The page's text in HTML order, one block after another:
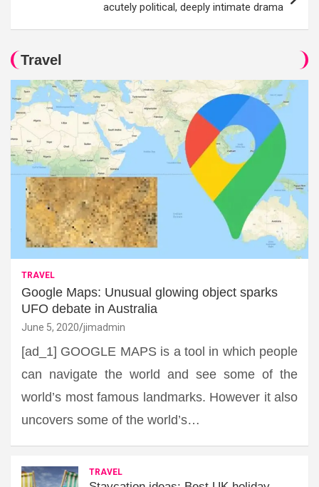
acutely political, deeply intimate drama
Travel
TRAVEL
Google Maps: Unusual glowing object sparks
UFO debate in Australia
June 5, 2020 jimadmin
[ad_1] GOOGLE MAPS is a tool in which people
can navigate the world and see some of the
world’s most famous landmarks. However it also
uncovers some of the world’s…
TRAVEL